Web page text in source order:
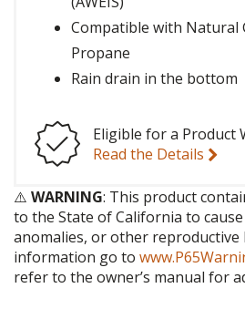
Compatible with Natural
Propane
Rain drain in the bottom
Eligible for a Product
Read the Details
⚠️ WARNING: This product
to the State of California to
anomalies, or other reproductive
information go to
refer to the owner’s manual for